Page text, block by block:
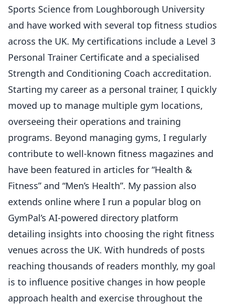
Sports Science from Loughborough University
and have worked with several top fitness studios
across the UK. My certifications include a Level 3
Personal Trainer Certificate and a specialised
Strength and Conditioning Coach accreditation.
Starting my career as a personal trainer, I quickly
moved up to manage multiple gym locations,
overseeing their operations and training
programs. Beyond managing gyms, I regularly
contribute to well-known fitness magazines and
have been featured in articles for “Health &
Fitness” and “Men’s Health”. My passion also
extends online where I run a popular blog on
GymPal’s AI-powered directory platform
detailing insights into choosing the right fitness
venues across the UK. With hundreds of posts
reaching thousands of readers monthly, my goal
is to influence positive changes in how people
approach health and exercise throughout the